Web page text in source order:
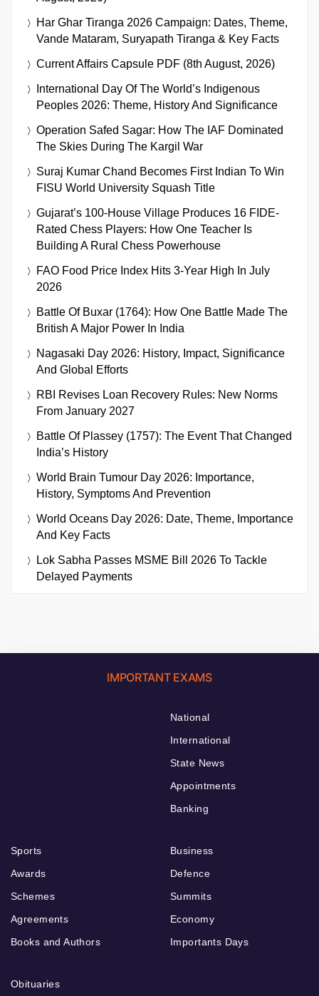
Har Ghar Tiranga 2026 Campaign: Dates, Theme,
Vande Mataram, Suryapath Tiranga & Key Facts
Current Affairs Capsule PDF (8th August, 2026)
International Day Of The World’s Indigenous
Peoples 2026: Theme, History And Significance
Operation Safed Sagar: How The IAF Dominated
The Skies During The Kargil War
Suraj Kumar Chand Becomes First Indian To Win
FISU World University Squash Title
Gujarat’s 100-House Village Produces 16 FIDE-
Rated Chess Players: How One Teacher Is
Building A Rural Chess Powerhouse
FAO Food Price Index Hits 3-Year High In July
2026
Battle Of Buxar (1764): How One Battle Made The
British A Major Power In India
Nagasaki Day 2026: History, Impact, Significance
And Global Efforts
RBI Revises Loan Recovery Rules: New Norms
From January 2027
Battle Of Plassey (1757): The Event That Changed
India’s History
World Brain Tumour Day 2026: Importance,
History, Symptoms And Prevention
World Oceans Day 2026: Date, Theme, Importance
And Key Facts
Lok Sabha Passes MSME Bill 2026 To Tackle
Delayed Payments
IMPORTANT EXAMS
National
International
State News
Appointments
Banking
Sports
Awards
Schemes
Agreements
Books and Authors
Business
Defence
Summits
Economy
Importants Days
Obituaries